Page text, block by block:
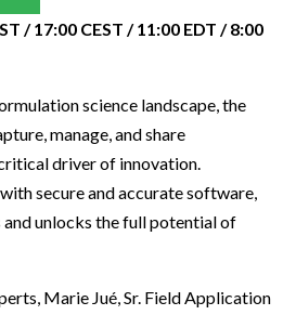
/ 17:00 CEST / 11:00 EDT / 8:00
science landscape, the
manage, and share
driver of innovation.
secure and accurate software,
unlocks the full potential of
Marie Jué, Sr. Field Application